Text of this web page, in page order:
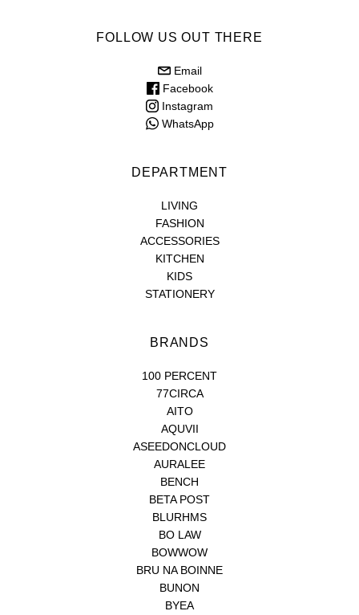
FOLLOW US OUT THERE
Email
Facebook
Instagram
WhatsApp
DEPARTMENT
LIVING
FASHION
ACCESSORIES
KITCHEN
KIDS
STATIONERY
BRANDS
100 PERCENT
77CIRCA
AITO
AQUVII
ASEEDONCLOUD
AURALEE
BENCH
BETA POST
BLURHMS
BO LAW
BOWWOW
BRU NA BOINNE
BUNON
BYEA